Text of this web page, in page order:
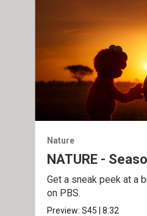
Nature
NATURE -
Get a sneak peek at a
on PBS.
Preview:S45 |8:32